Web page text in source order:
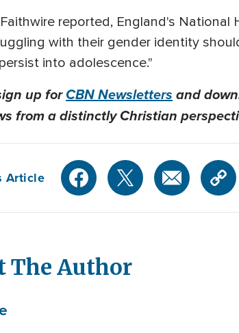
reported, England's
with their gender identity
into adolescence."
up forCBN Newslettersand
from a distinctly Christian
Article
The Author